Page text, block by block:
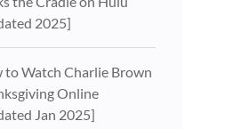
2025]
to Watch Charlie Brown
Online
Jan 2025]